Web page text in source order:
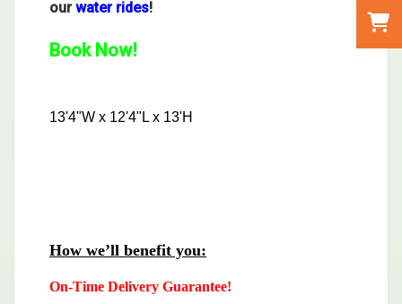
ourwater rides!
Book Now!
13'4"W x 12'4"L x 13'H
How we’ll benefit you:
On-Time Delivery Guarantee!